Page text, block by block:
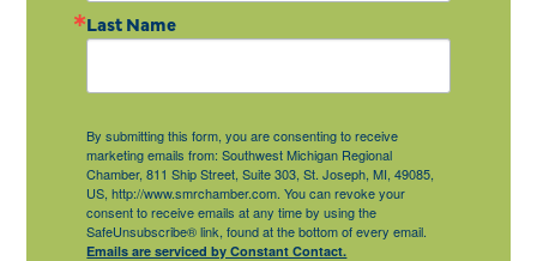
Last Name
By submitting this form, you are consenting to receive
marketing emails from: Southwest Michigan Regional
Chamber, 811 Ship Street, Suite 303, St. Joseph, MI, 49085,
US, http://www.smrchamber.com. You can revoke your
consent to receive emails at any time by using the
SafeUnsubscribe® link, found at the bottom of every email.
Emails are serviced by Constant Contact.